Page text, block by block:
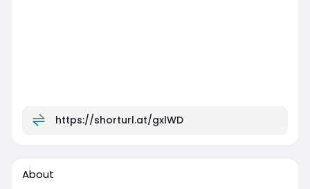
https://shorturl.at/gxlWD
About